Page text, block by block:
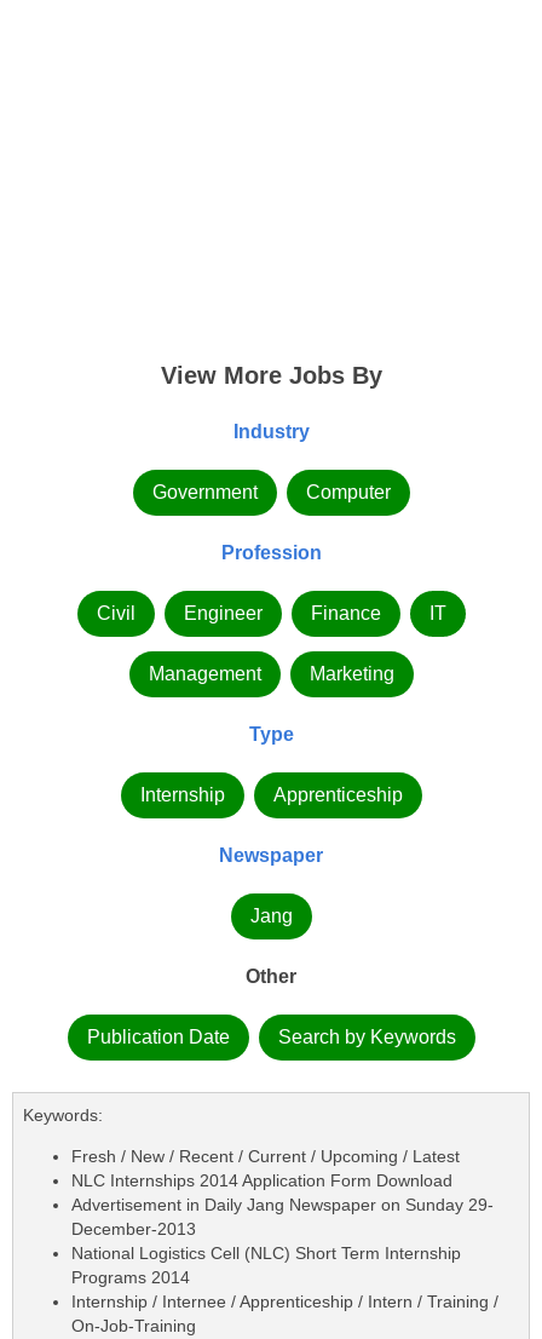
View More Jobs By
Industry
Government Computer
Profession
Civil Engineer Finance IT
Management Marketing
Type
Internship Apprenticeship
Newspaper
Jang
Other
Publication Date Search by Keywords
Keywords:
Fresh / New / Recent / Current / Upcoming / Latest
NLC Internships 2014 Application Form Download
Advertisement in Daily Jang Newspaper on Sunday 29-
December-2013
National Logistics Cell (NLC) Short Term Internship
Programs 2014
Internship / Internee / Apprenticeship / Intern / Training /
On-Job-Training